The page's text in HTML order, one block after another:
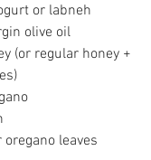
or labneh
olive oil
(or regular honey +
leaves